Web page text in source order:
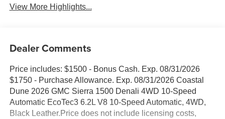
View More Highlights...
Dealer Comments
Price includes: $1500 - Bonus Cash. Exp. 08/31/2026
$1750 - Purchase Allowance. Exp. 08/31/2026 Coastal
Dune 2026 GMC Sierra 1500 Denali 4WD 10-Speed
Automatic EcoTec3 6.2L V8 10-Speed Automatic, 4WD,
Black Leather.Price does not include licensing costs,